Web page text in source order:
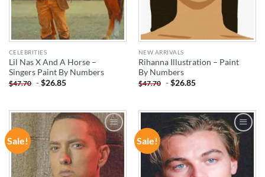
CELEBRITIES
Lil Nas X And A Horse –
Singers Paint By Numbers
$47.70 -$26.85
NEW ARRIVALS
Rihanna Illustration – Paint
By Numbers
$47.70 -$26.85
Sale!
ADD TO
WISHLIST
Sale!
ADD TO
WISHLIST